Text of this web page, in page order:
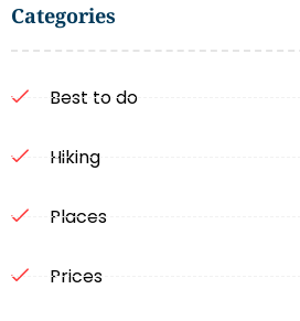
Categories
Best to do
Hiking
Places
Prices